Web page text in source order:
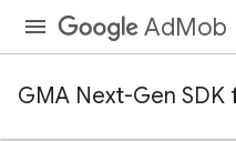
AdMob
GMA Next-Gen SDK